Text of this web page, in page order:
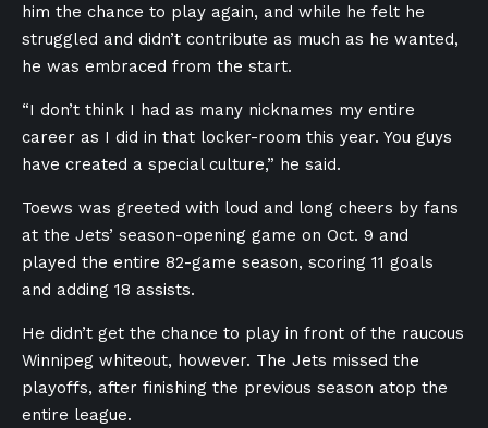
him the chance to play again, and while he felt he
struggled and didn’t contribute as much as he wanted,
he was embraced from the start.
“I don’t think I had as many nicknames my entire
career as I did in that locker-room this year. You guys
have created a special culture,” he said.
Toews was greeted with loud and long cheers by fans
at the Jets’ season-opening game on Oct. 9 and
played the entire 82-game season, scoring 11 goals
and adding 18 assists.
He didn’t get the chance to play in front of the raucous
Winnipeg whiteout, however. The Jets missed the
playoffs, after finishing the previous season atop the
entire league.